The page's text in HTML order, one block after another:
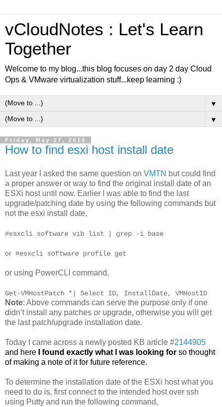
vCloudNotes : Let's Learn
Together
Welcome to my blog...this blog focuses on day 2 day Cloud
Ops & VMware virtualization stuff...keep learning :)
▼
▼
Friday, May 27, 2016
How to find esxi host install date
Last year I asked the same question on VMTN but could find
a proper answer or way to find the original install date of an
ESXi host until now. Earlier I was able to find the last
upgrade/patching date by using the following commands but
not the esxi install date,
#esxcli software vib list | grep -i base
or #esxcli software profile get
or using PowerCLI command,
Get-VMHostPatch *| Select ID, InstallDate, VMHostID
Note: Above commands can serve the purpose only if one
didn’t install any patches or upgrade, otherwise you will get
the last patch/upgrade installation date.
Today I came across a newly posted KB article #2144905
and here I found exactly what I was looking for so thought
of making a note of it for future reference.
To determine the installation date of the ESXi host what you
need to do is, first connect to the intended host over ssh
using Putty and run the following command,